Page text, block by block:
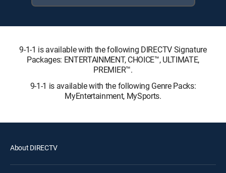
9-1-1 is available with the following DIRECTV Signature
Packages: ENTERTAINMENT, CHOICE™, ULTIMATE,
PREMIER™.
9-1-1 is available with the following Genre Packs:
MyEntertainment, MySports.
About DIRECTV